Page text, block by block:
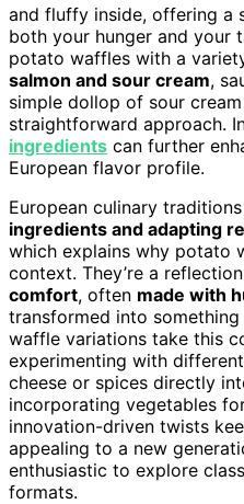
and fluffy inside, offering a
both your hunger and your
potato waffles with a
salmon and sour cream,
simple dollop of sour
straightforward approach.
ingredients can further
European flavor profile.
European culinary
ingredients and adapting
which explains why potato
context. They’re a
comfort, often made with
transformed into something
waffle variations take this
experimenting with
cheese or spices directly
incorporating vegetables
innovation-driven twists
appealing to a new
enthusiastic to explore
formats.